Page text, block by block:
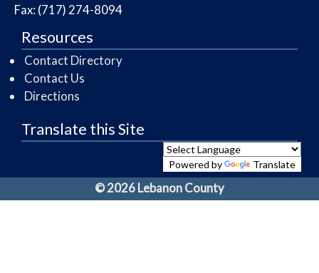
Fax: (717) 274-8094
Resources
Contact Directory
Contact Us
Directions
Translate this Site
Powered by Translate
© 2026 Lebanon County